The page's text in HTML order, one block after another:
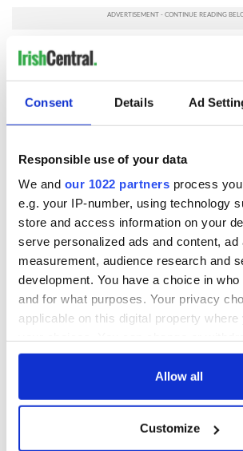
Consent Details Ad
Responsible use of your data
We and our 1022 partners process
e.g. your IP-number, using technology
store and access information on your
serve personalized ads and content, ad
measurement, audience research and
development. You have a choice in
and for what purposes. Your privacy
applicable on this digital property where
any time from the Cookie Declaration
Collect information about your
Allow all
Customize
Journalism Excellence Award
Órla Ryan - TheJournal.ie
Mark Hilliard & Sorcha Pollack -
Colm Keena - The Irish Times
Jay Bobinac - Tiglin
Dan Khan - Trinity College
Hannah Leonard - Localise Youth
Innovation For Change Award
Cian Ó Maidín - NearForm
Colin Keogh, David Pollard & Conall
OSV
Irish Emergency Alliance ( IEA)
Digital Influence Award
Alma Jordan - Agrikids.ie
Corporate Impact Award